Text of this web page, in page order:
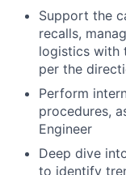
Support the
recalls,
logistics with
per the
Perform
procedures,
Engineer
Deep dive
to identify